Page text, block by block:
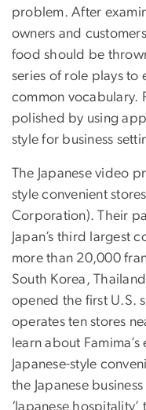
problem. After
owners and
food should be
series of role plays to
common vocabulary.
polished by using
style for business
The Japanese video
style convenient
Corporation). Their
Japan’s third largest
more than 20,000
South Korea,
opened the first U.S.
operates ten stores
learn about
Japanese-style
the Japanese
‘Japanese